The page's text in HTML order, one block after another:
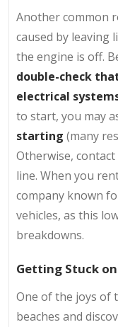
Another common
caused by leaving
the engine is off.
double-check
electrical
to start, you may
starting (many
Otherwise,
line. When you
company known
vehicles, as this
breakdowns.
Getting Stuck
One of the joys of
beaches and